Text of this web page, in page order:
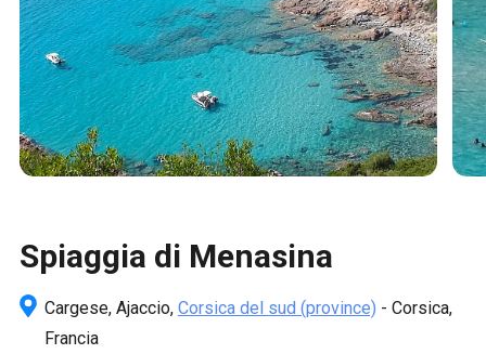
Spiaggia di Menasina
Cargese, Ajaccio, Corsica del sud (province) - Corsica,
Francia